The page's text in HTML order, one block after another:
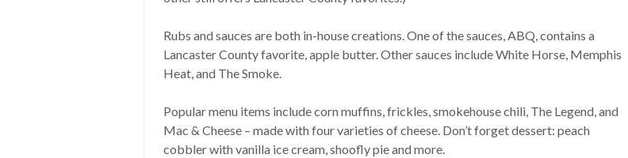
Rubs and sauces are both in-house creations. One of the sauces, ABQ, contains a
Lancaster County favorite, apple butter. Other sauces include White Horse, Memphis
Heat, and The Smoke.
Popular menu items include corn muffins, frickles, smokehouse chili, The Legend, and
Mac & Cheese – made with four varieties of cheese. Don’t forget dessert: peach
cobbler with vanilla ice cream, shoofly pie and more.